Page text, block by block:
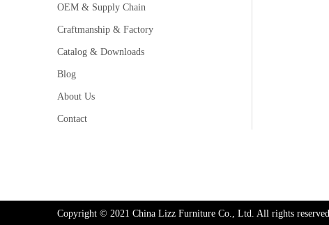
OEM & Supply Chain
Craftmanship & Factory
Catalog & Downloads
Blog
About Us
Contact
Copyright © 2021 China Lizz Furniture Co., Ltd. All rights reserved.